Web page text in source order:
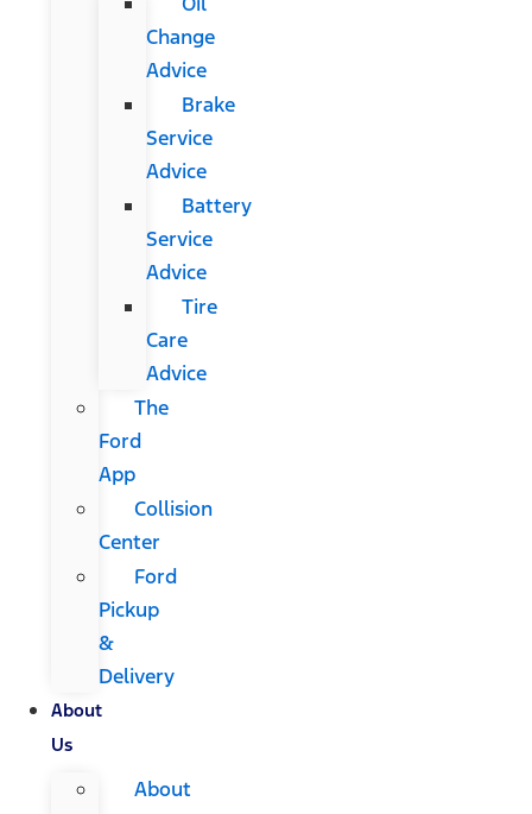
Change
Advice
Brake
Service
Advice
Battery
Service
Advice
Tire
Care
Advice
The
Ford
App
Collision
Center
Ford
Pickup
&
Delivery
About
Us
About